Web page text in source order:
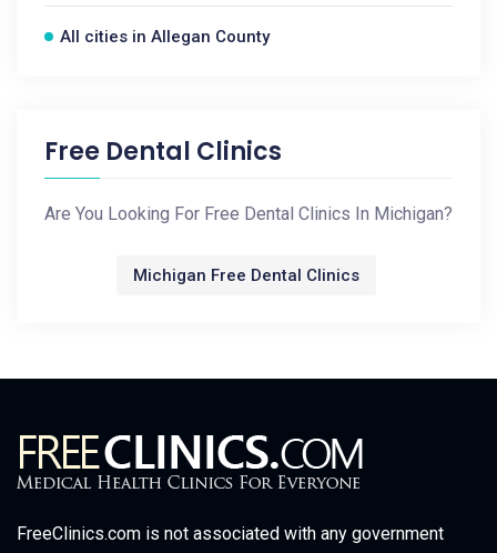
All cities in Allegan County
Free Dental Clinics
Are You Looking For Free Dental Clinics In Michigan?
Michigan Free Dental Clinics
FreeClinics.com is not associated with any government